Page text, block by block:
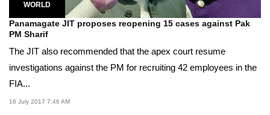
WORLD
Panamagate JIT proposes reopening 15 cases against Pak
PM Sharif
The JIT also recommended that the apex court resume
investigations against the PM for recruiting 42 employees in the
FIA...
16 July 2017 7:46 AM